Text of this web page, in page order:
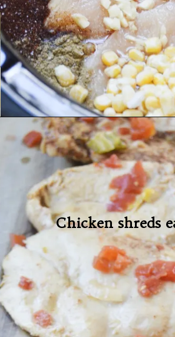
Chicken shreds